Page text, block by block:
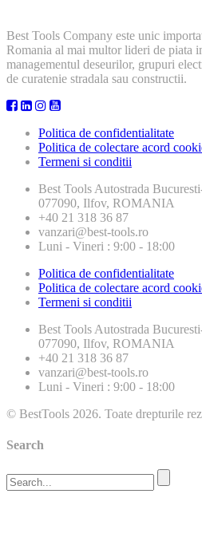
Best Tools Company este unic
Romania al mai multor lideri de piata
managementul deseurilor, grupuri
de curatenie stradala sau constructii.
Politica de confidentialitate
Politica de colectare acord
Termeni si conditii
Best Tools Autostrada
077090, Ilfov, ROMANIA
+40 21 318 36 87
vanzari@best-tools.ro
Luni - Vineri : 9:00 - 18:00
Politica de confidentialitate
Politica de colectare acord
Termeni si conditii
Best Tools Autostrada
077090, Ilfov, ROMANIA
+40 21 318 36 87
vanzari@best-tools.ro
Luni - Vineri : 9:00 - 18:00
© BestTools 2026. Toate drepturile
Search